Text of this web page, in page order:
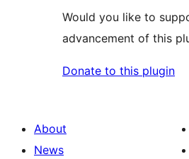
Would you like to
advancement of this
Donate to this plugin
About
News